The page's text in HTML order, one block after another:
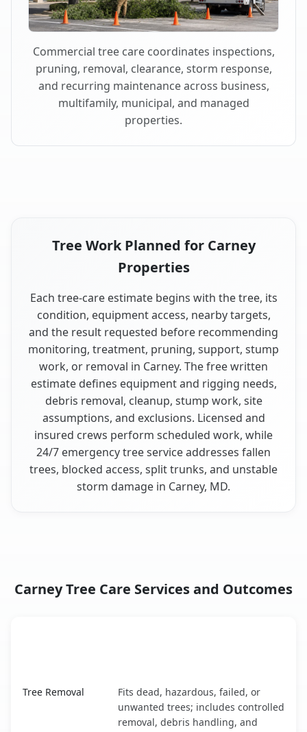
Commercial tree care coordinates inspections,
pruning, removal, clearance, storm response,
and recurring maintenance across business,
multifamily, municipal, and managed
properties.
Tree Work Planned for Carney
Properties
Each tree-care estimate begins with the tree, its
condition, equipment access, nearby targets,
and the result requested before recommending
monitoring, treatment, pruning, support, stump
work, or removal in Carney. The free written
estimate defines equipment and rigging needs,
debris removal, cleanup, stump work, site
assumptions, and exclusions. Licensed and
insured crews perform scheduled work, while
24/7 emergency tree service addresses fallen
trees, blocked access, split trunks, and unstable
storm damage in Carney, MD.
Carney Tree Care Services and Outcomes
Tree Removal
Fits dead, hazardous, failed, or
unwanted trees; includes controlled
removal, debris handling, and